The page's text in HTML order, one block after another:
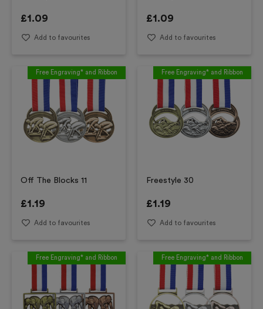
£1.09
Add to favourites
£1.09
Add to favourites
Free Engraving* and Ribbon
Off The Blocks 11
£1.19
Add to favourites
Free Engraving* and Ribbon
Freestyle 30
£1.19
Add to favourites
Free Engraving* and Ribbon Free Engraving* and Ribbon